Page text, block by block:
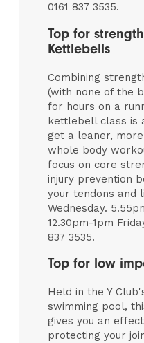
0161 837 3535.
Top for
Kettlebells
Combining
(with none of the
for hours on a
kettlebell class is
get a leaner,
whole body
focus on core
injury prevention
your tendons and
Wednesday.
12.30pm-1pm
837 3535.
Top for low
Held in the Y
swimming pool,
gives you an
protecting your